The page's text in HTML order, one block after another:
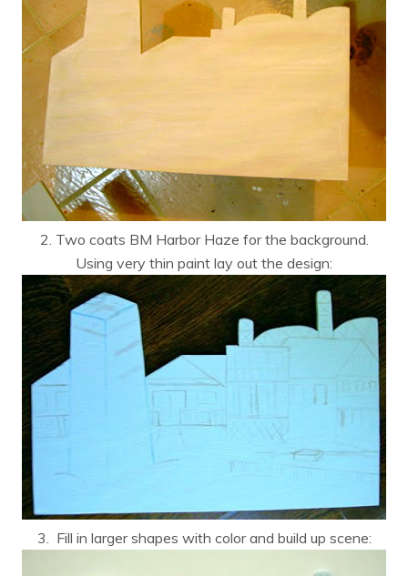
2. Two coats BM Harbor Haze for the background.
Using very thin paint lay out the design:
3. Fill in larger shapes with color and build up scene: